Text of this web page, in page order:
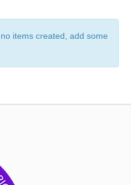
items created, add some